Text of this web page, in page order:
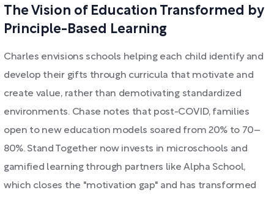
The Vision of Education Transformed by
Principle-Based Learning
Charles envisions schools helping each child identify and
develop their gifts through curricula that motivate and
create value, rather than demotivating standardized
environments. Chase notes that post-COVID, families
open to new education models soared from 20% to 70–
80%. Stand Together now invests in microschools and
gamified learning through partners like Alpha School,
which closes the "motivation gap" and has transformed